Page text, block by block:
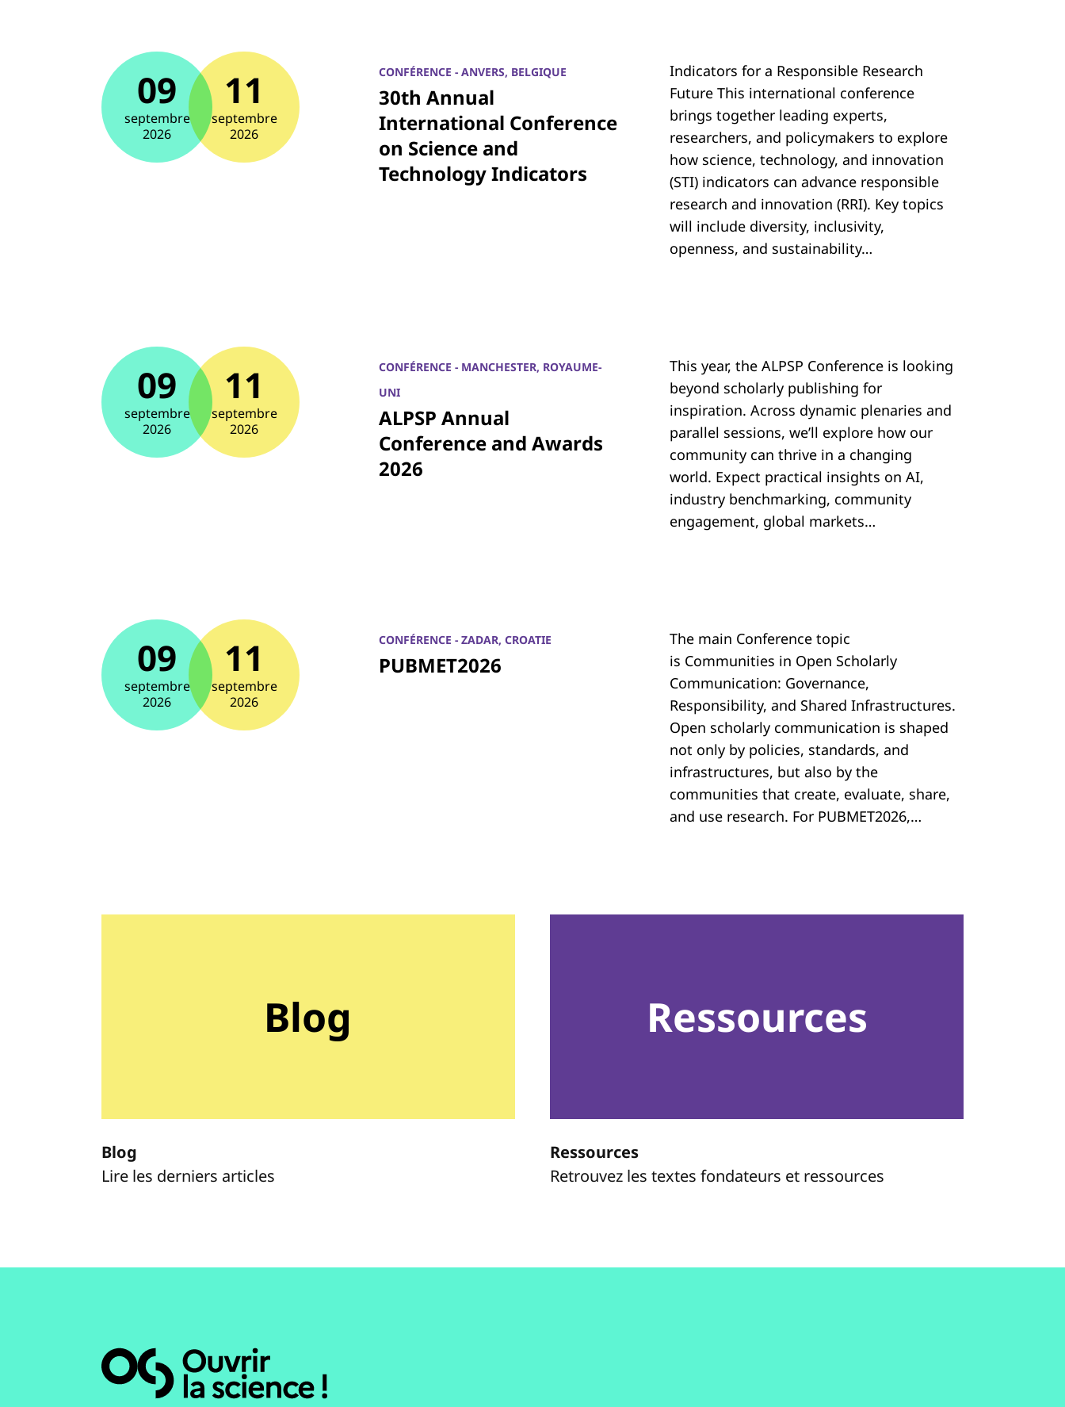
09
septembre
2026
11
septembre
2026
CONFÉRENCE - ANVERS, BELGIQUE
30th Annual
International Conference
on Science and
Technology Indicators
Indicators for a Responsible Research
Future This international conference
brings together leading experts,
researchers, and policymakers to explore
how science, technology, and innovation
(STI) indicators can advance responsible
research and innovation (RRI). Key topics
will include diversity, inclusivity,
openness, and sustainability…
09
septembre
2026
11
septembre
2026
CONFÉRENCE - MANCHESTER, ROYAUME-
UNI
ALPSP Annual
Conference and Awards
2026
This year, the ALPSP Conference is looking
beyond scholarly publishing for
inspiration. Across dynamic plenaries and
parallel sessions, we’ll explore how our
community can thrive in a changing
world. Expect practical insights on AI,
industry benchmarking, community
engagement, global markets…
09
septembre
2026
11
septembre
2026
CONFÉRENCE - ZADAR, CROATIE
PUBMET2026
The main Conference topic
is Communities in Open Scholarly
Communication: Governance,
Responsibility, and Shared Infrastructures.
Open scholarly communication is shaped
not only by policies, standards, and
infrastructures, but also by the
communities that create, evaluate, share,
and use research. For PUBMET2026,…
Blog
Blog
Lire les derniers articles
Ressources
Ressources
Retrouvez les textes fondateurs et ressources